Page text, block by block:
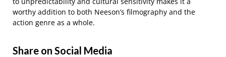
worthy addition to both Neeson’s filmography and the
action genre as a whole.
Share on Social Media